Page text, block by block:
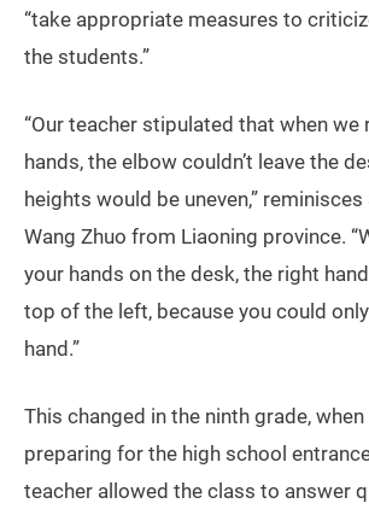
“take appropriate measures to
the students.”
“Our teacher stipulated that when we
hands, the elbow couldn’t leave the
heights would be uneven,” reminisces
Wang Zhuo from Liaoning province.
your hands on the desk, the right
top of the left, because you could
hand.”
This changed in the ninth grade,
preparing for the high school
teacher allowed the class to answer